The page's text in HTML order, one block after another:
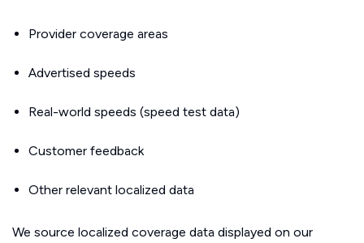
Provider coverage areas
Advertised speeds
Real-world speeds (speed test data)
Customer feedback
Other relevant localized data
We source localized coverage data displayed on our